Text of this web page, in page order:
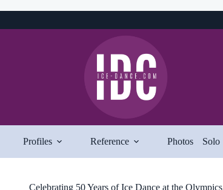
Profiles Reference Photos Solo
Celebrating 50 Years of Ice Dance at the Olympics